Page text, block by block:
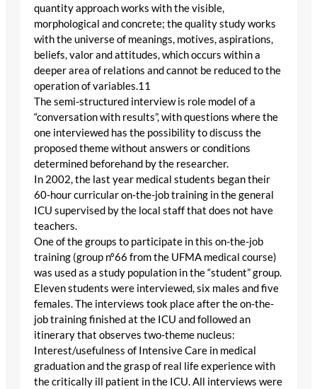
quantity approach works with the visible,
morphological and concrete; the quality study works
with the universe of meanings, motives, aspirations,
beliefs, valor and attitudes, which occurs within a
deeper area of relations and cannot be reduced to the
operation of variables.11
The semi-structured interview is role model of a
“conversation with results”, with questions where the
one interviewed has the possibility to discuss the
proposed theme without answers or conditions
determined beforehand by the researcher.
In 2002, the last year medical students began their
60-hour curricular on-the-job training in the general
ICU supervised by the local staff that does not have
teachers.
One of the groups to participate in this on-the-job
training (group nº66 from the UFMA medical course)
was used as a study population in the “student” group.
Eleven students were interviewed, six males and five
females. The interviews took place after the on-the-
job training finished at the ICU and followed an
itinerary that observes two-theme nucleus:
Interest/usefulness of Intensive Care in medical
graduation and the grasp of real life experience with
the critically ill patient in the ICU. All interviews were